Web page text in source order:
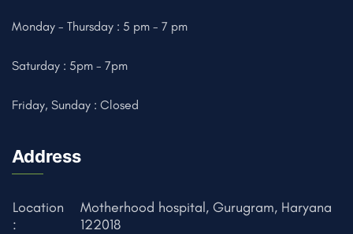
Monday - Thursday : 5 pm - 7 pm
Saturday : 5pm - 7pm
Friday, Sunday : Closed
Address
Location
:
Motherhood hospital, Gurugram, Haryana
122018